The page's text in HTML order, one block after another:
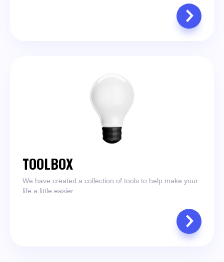
TOOLBOX
We have created a collection of tools to help make your
life a little easier.